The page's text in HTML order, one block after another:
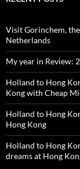
Visit Gorinchem,
Netherlands
My year in Review:
Holland to Hong
Kong with Cheap
Holland to Hong
Hong Kong
Holland to Hong
dreams at Hong